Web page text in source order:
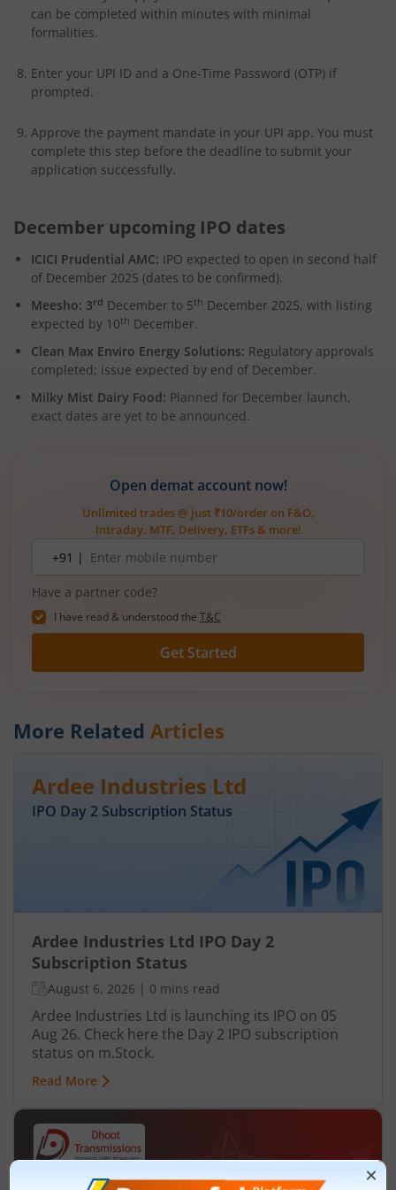
can be completed within minutes with minimal
formalities.
Enter your UPI ID and a One-Time Password (OTP) if
prompted.
Approve the payment mandate in your UPI app. You must
complete this step before the deadline to submit your
application successfully.
December upcoming IPO dates
ICICI Prudential AMC: IPO expected to open in second half
of December 2025 (dates to be confirmed).
Meesho: 3rd December to 5th December 2025, with listing
expected by 10th December.
Clean Max Enviro Energy Solutions: Regulatory approvals
completed; issue expected by end of December.
Milky Mist Dairy Food: Planned for December launch,
exact dates are yet to be announced.
Open demat account now!
Unlimited trades @ just ₹10/order on F&O,
Intraday, MTF, Delivery, ETFs & more!
number+91 |
Have a partner code?
I have read & understood the T&C
Get Started
More Related Articles
Ardee Industries Ltd
IPO Day 2 Subscription Status
Ardee Industries Ltd IPO Day 2
Subscription Status
August 6, 2026 | 0 mins read
Ardee Industries Ltd is launching its IPO on 05
Aug 26. Check here the Day 2 IPO subscription
status on m.Stock.
Read More